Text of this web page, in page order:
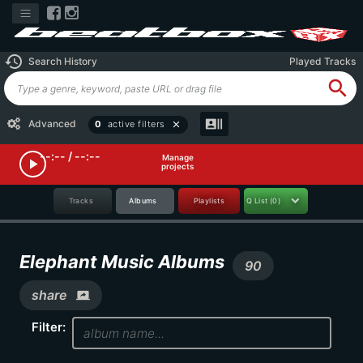
history Search History Played Tracks
search
Advanced 0 active filters close recent_actors
play_arrow--:-- / --:--
Manage
projects
Tracks Albums Playlists Q List (0)
Elephant Music Albums
90
share
screen_share
Filter: